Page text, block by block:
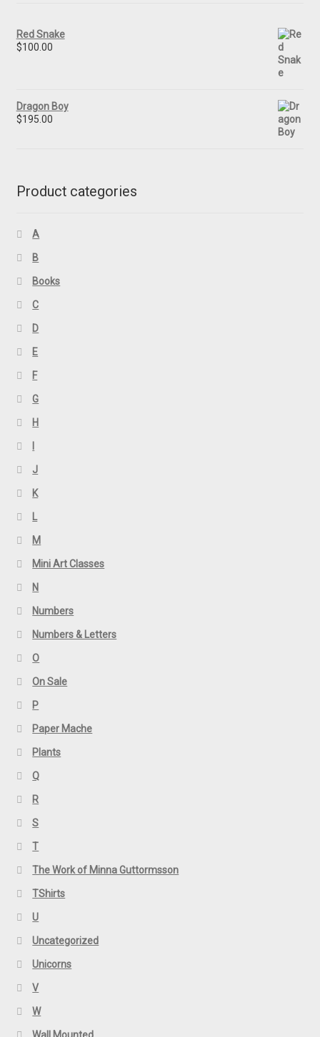
Red Snake
$100.00
Dragon Boy
$195.00
Product categories
A
B
Books
C
D
E
F
G
H
J
K
L
M
Mini Art Classes
N
Numbers
Numbers & Letters
O
On Sale
P
Paper Mache
Plants
Q
R
S
T
The Work of Minna Guttormsson
TShirts
U
Uncategorized
Unicorns
V
W